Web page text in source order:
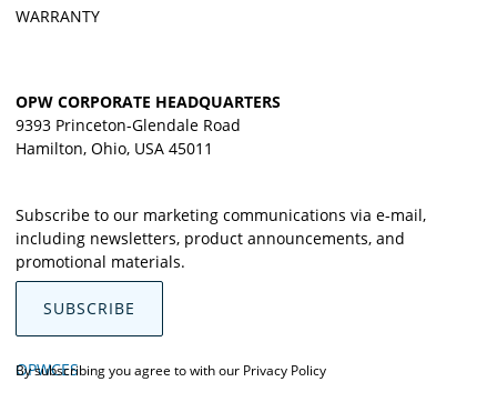
WARRANTY
OPW CORPORATE HEADQUARTERS
9393 Princeton-Glendale Road
Hamilton, Ohio, USA 45011
Subscribe to our marketing communications via e-mail,
including newsletters, product announcements, and
promotional materials.
SUBSCRIBE
OPWCES
By subscribing you agree to with our Privacy Policy